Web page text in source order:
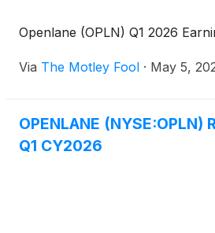
Openlane (OPLN) Q1 2026
Via The Motley Fool · May 5,
OPENLANE
Q1 CY2026